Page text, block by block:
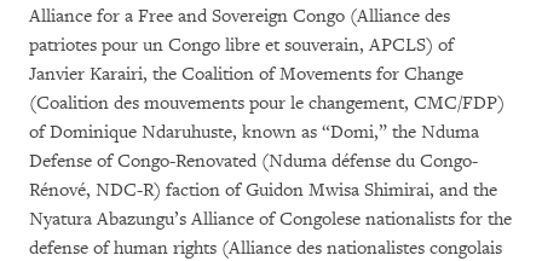
Alliance for a Free and Sovereign Congo (Alliance des
patriotes pour un Congo libre et souverain, APCLS) of
Janvier Karairi, the Coalition of Movements for Change
(Coalition des mouvements pour le changement, CMC/FDP)
of Dominique Ndaruhuste, known as “Domi,” the Nduma
Defense of Congo-Renovated (Nduma défense du Congo-
Rénové, NDC-R) faction of Guidon Mwisa Shimirai, and the
Nyatura Abazungu’s Alliance of Congolese nationalists for the
defense of human rights (Alliance des nationalistes congolais